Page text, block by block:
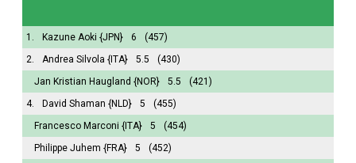
1. Kazune Aoki {JPN} 6
(457)
2.
Andrea Silvola {ITA} 5.5
(430)
Jan Kristian Haugland {NOR} 5.5
(421)
4.
David Shaman {NLD} 5
(455)
Francesco Marconi {ITA} 5
(454)
Philippe Juhem {FRA} 5
(452)